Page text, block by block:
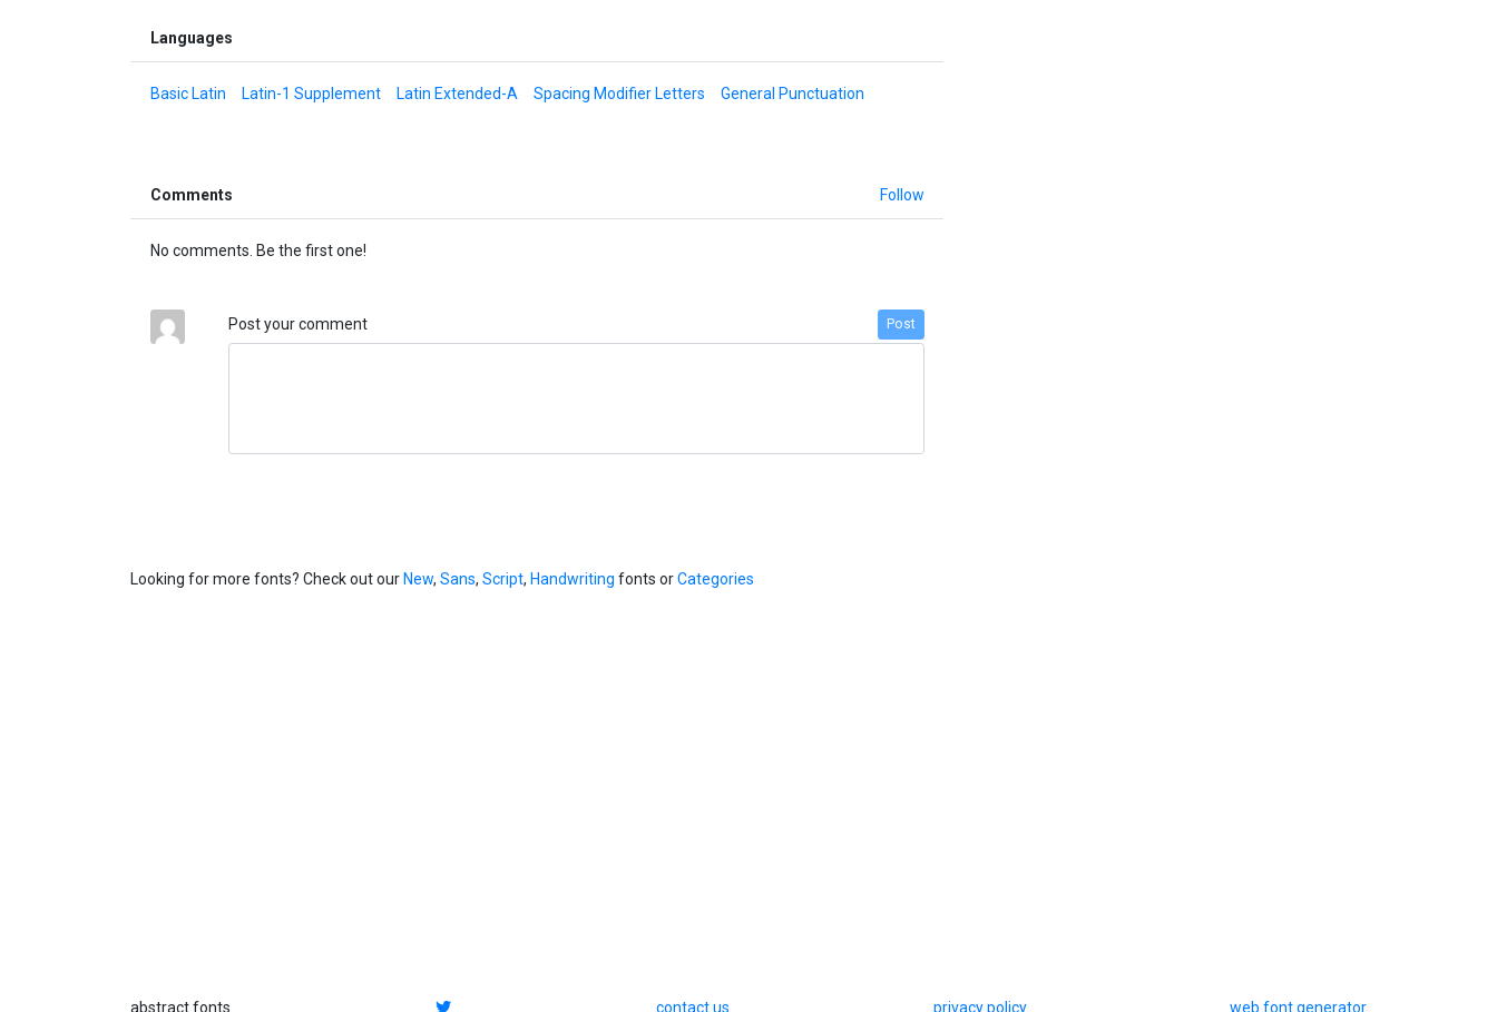
Languages
Basic Latin Latin-1 Supplement Latin Extended-A Spacing Modifier Letters General Punctuation
Comments Follow
No comments. Be the first one!
Post your comment Post
Looking for more fonts? Check out ourNew, Sans, Script, Handwriting fonts orCategories
abstract fonts contact us privacy policy web font generator